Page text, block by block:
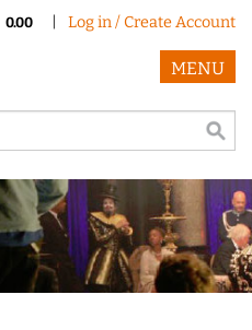
0.00 Log in / Create Account
MENU